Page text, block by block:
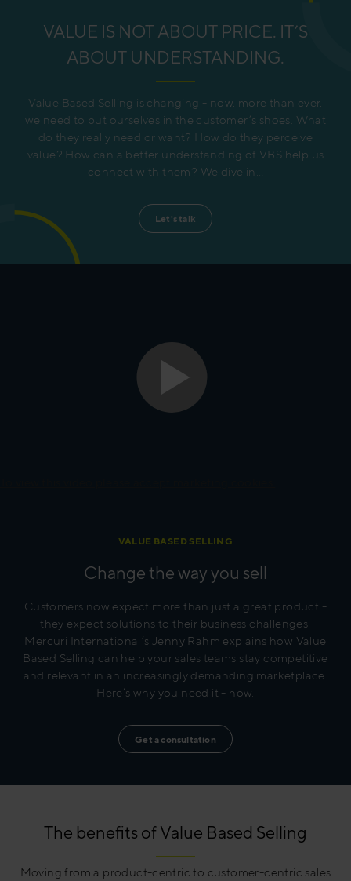
VALUE IS NOT ABOUT PRICE. IT’S
ABOUT UNDERSTANDING.
Value Based Selling is changing - now, more than ever,
we need to put ourselves in the customer’s shoes. What
do they really need or want? How do they perceive
value? How can a better understanding of VBS help us
connect with them? We dive in…
Let's talk
VALUE BASED SELLING
Change the way you sell
Customers now expect more than just a great product -
they expect solutions to their business challenges.
Mercuri International’s Jenny Rahm explains how Value
Based Selling can help your sales teams stay competitive
and relevant in an increasingly demanding marketplace.
Here’s why you need it - now.
Get a consultation
The benefits of Value Based Selling
Moving from a product-centric to customer-centric sales